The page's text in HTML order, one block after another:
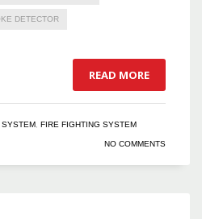
DETECTOR
READ MORE
SYSTEM, FIRE FIGHTING SYSTEM
NO COMMENTS